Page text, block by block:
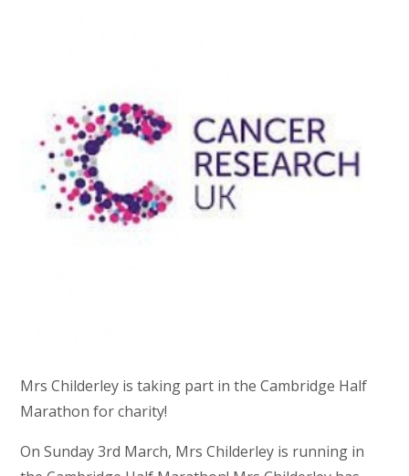
Mrs Childerley is taking part in the Cambridge Half
Marathon for charity!
On Sunday 3rd March, Mrs Childerley is running in